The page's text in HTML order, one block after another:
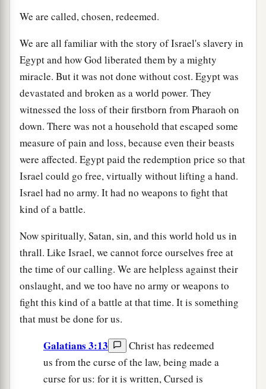
We are called, chosen, redeemed.
We are all familiar with the story of Israel's slavery in
Egypt and how God liberated them by a mighty
miracle. But it was not done without cost. Egypt was
devastated and broken as a world power. They
witnessed the loss of their firstborn from Pharaoh on
down. There was not a household that escaped some
measure of pain and loss, because even their beasts
were affected. Egypt paid the redemption price so that
Israel could go free, virtually without lifting a hand.
Israel had no army. It had no weapons to fight that
kind of a battle.
Now spiritually, Satan, sin, and this world hold us in
thrall. Like Israel, we cannot force ourselves free at
the time of our calling. We are helpless against their
onslaught, and we too have no army or weapons to
fight this kind of a battle at that time. It is something
that must be done for us.
Galatians 3:13
Christ has redeemed
us from the curse of the law, being made a
curse for us: for it is written, Cursed is